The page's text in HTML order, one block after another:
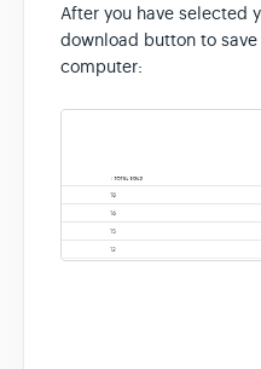
After you have selected
download button to
computer: